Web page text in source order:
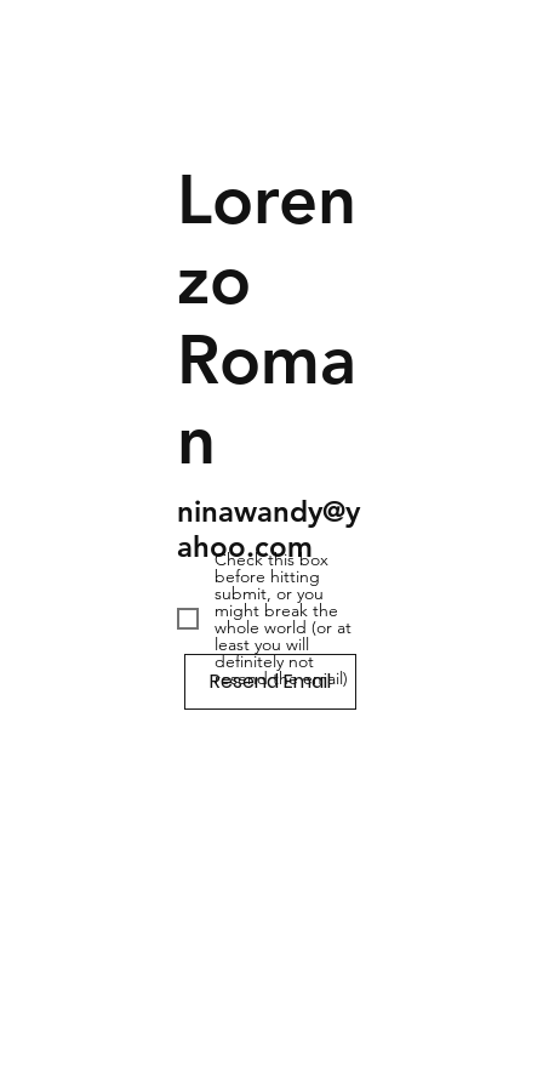
Loren
zo
Roma
n
ninawandy@y
ahoo.com
Check this box
before hitting
submit, or you
might break the
whole world (or at
least you will
definitely not
resend the email)
Resend Email